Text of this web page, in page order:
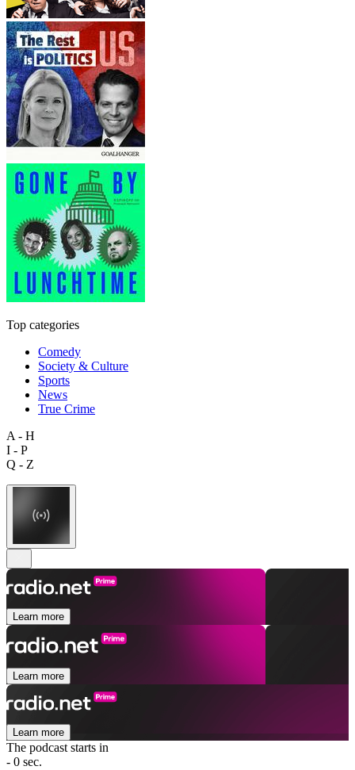
Top categories
Comedy
Society & Culture
Sports
News
True Crime
A - H
I - P
Q - Z
Learn more
Learn more
Learn more
The podcast starts in
- 0 sec.